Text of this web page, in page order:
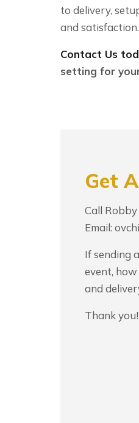
to delivery,
and satisfaction.
Contact Us
setting for
Get
Call
Email:
If sending
event,
and
Thank you!